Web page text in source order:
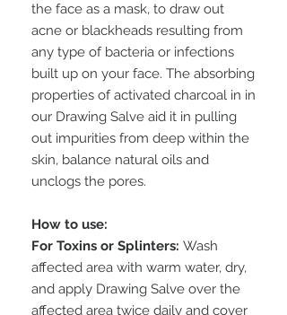
the face as a mask, to draw out
acne or blackheads resulting from
any type of bacteria or infections
built up on your face. The absorbing
properties of activated charcoal in in
our Drawing Salve aid it in pulling
out impurities from deep within the
skin, balance natural oils and
unclogs the pores.
How to use:
For Toxins or Splinters: Wash
affected area with warm water, dry,
and apply Drawing Salve over the
affected area twice daily and cover